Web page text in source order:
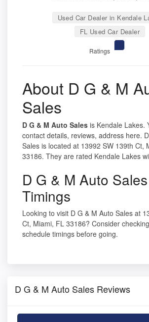
Used Car Dealer in Kendale
FL Used Car Dealer
Ratings
About D G & M
Sales
D G & M Auto Sales is Kendale Lakes.
contact details, reviews, address here.
Sales is located at 13992 SW 139th Ct,
33186. They are rated Kendale Lakes
D G & M Auto Sales
Timings
Looking to visit D G & M Auto Sales at
Ct, Miami, FL 33186? Consider
schedule timings before going.
D G & M Auto Sales Reviews